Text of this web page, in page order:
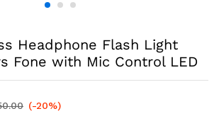
Headphone Flash Light
Fone with Mic Control LED
(-20%)